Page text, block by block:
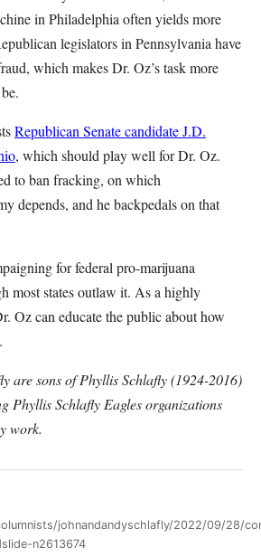
in Philadelphia often yields more
legislators in Pennsylvania have
which makes Dr. Oz’s task more
Republican Senate candidate J.D.
, which should play well for Dr. Oz.
to ban fracking, on which
depends, and he backpedals on that
for federal pro-marijuana
most states outlaw it. As a highly
Oz can educate the public about how
are sons of Phyllis Schlafly (1924-2016)
Phyllis Schlafly Eagles organizations
work.
johnandandyschlafly/2022/09/28/
n2613674